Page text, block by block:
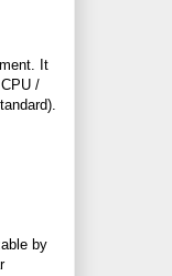
It
/
by